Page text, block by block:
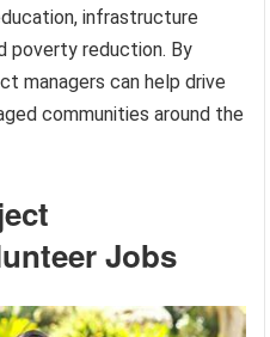
infrastructure
poverty reduction. By
managers can help drive
communities around the
Jobs